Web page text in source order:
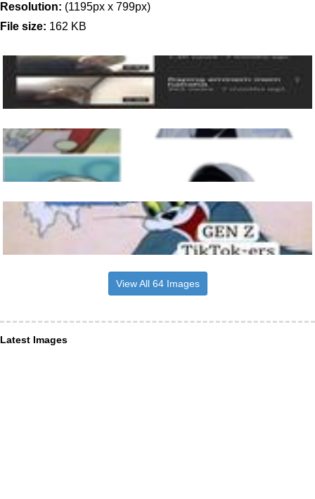
Resolution: (1195px x 799px)
File size: 162 KB
View All 64 Images
Latest Images